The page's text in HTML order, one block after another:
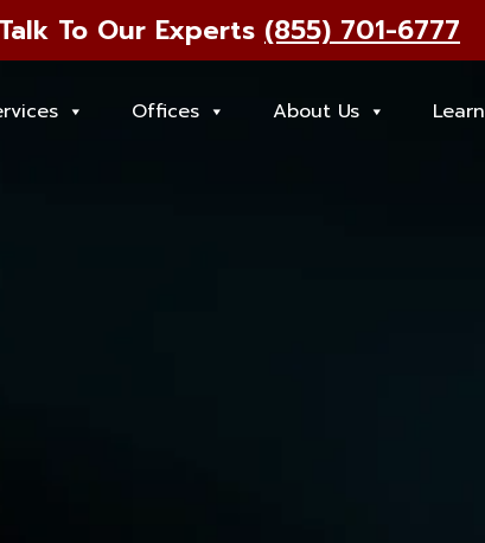
Talk To Our Experts (855) 701-6777
Offices About Us Learn